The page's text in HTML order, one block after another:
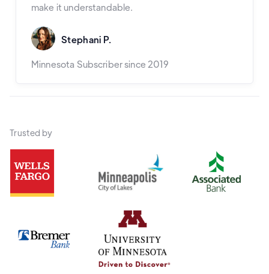
make it understandable.
Stephani P.
Minnesota Subscriber since 2019
Trusted by